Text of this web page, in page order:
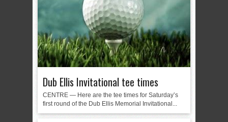
Dub Ellis Invitational tee times
CENTRE — Here are the tee times for Saturday’s
first round of the Dub Ellis Memorial Invitational...